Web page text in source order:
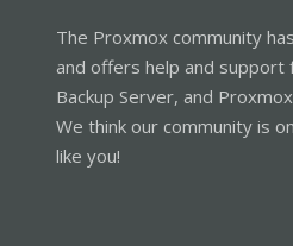
The Proxmox community
and offers help and support
Backup Server, and
We think our community is
like you!